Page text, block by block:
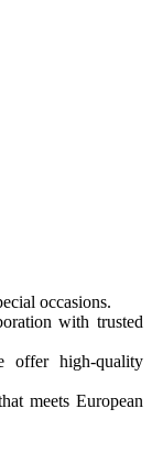
occasions.
with trusted
offer high-quality
meets European